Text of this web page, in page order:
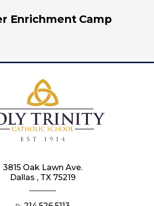
Enrichment Camp
3815 Oak Lawn Ave.
Dallas , TX 75219